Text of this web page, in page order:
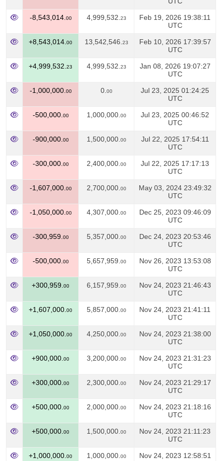
-8,543,014. 00 4,999,532. 23
Feb 19, 2026 19:38:11
UTC
+8,543,014. 00 13,542,546. 23
Feb 10, 2026 17:39:57
UTC
+4,999,532. 23 4,999,532. 23
Jan 08, 2026 19:07:27
UTC
-1,000,000. 00 0. 00
Jul 23, 2025 01:24:25
UTC
-500,000. 00 1,000,000. 00
Jul 23, 2025 00:46:52
UTC
-900,000. 00 1,500,000. 00
Jul 22, 2025 17:54:11
UTC
-300,000. 00 2,400,000. 00
Jul 22, 2025 17:17:13
UTC
-1,607,000. 00 2,700,000. 00
May 03, 2024 23:49:32
UTC
-1,050,000. 00 4,307,000. 00
Dec 25, 2023 09:46:09
UTC
-300,959. 00 5,357,000. 00
Dec 24, 2023 20:53:46
UTC
-500,000. 00 5,657,959. 00
Nov 26, 2023 13:53:08
UTC
+300,959. 00 6,157,959. 00
Nov 24, 2023 21:46:43
UTC
+1,607,000. 00 5,857,000. 00
Nov 24, 2023 21:41:11
UTC
+1,050,000. 00 4,250,000. 00
Nov 24, 2023 21:38:00
UTC
+900,000. 00 3,200,000. 00
Nov 24, 2023 21:31:23
UTC
+300,000. 00 2,300,000. 00
Nov 24, 2023 21:29:17
UTC
+500,000. 00 2,000,000. 00
Nov 24, 2023 21:18:16
UTC
+500,000. 00 1,500,000. 00
Nov 24, 2023 21:11:23
UTC
+1,000,000. 00 1,000,000. 00
Nov 24, 2023 12:58:51